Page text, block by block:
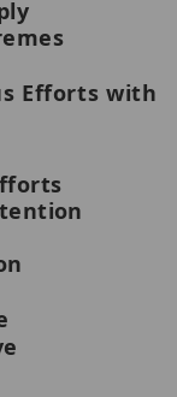
Efforts with